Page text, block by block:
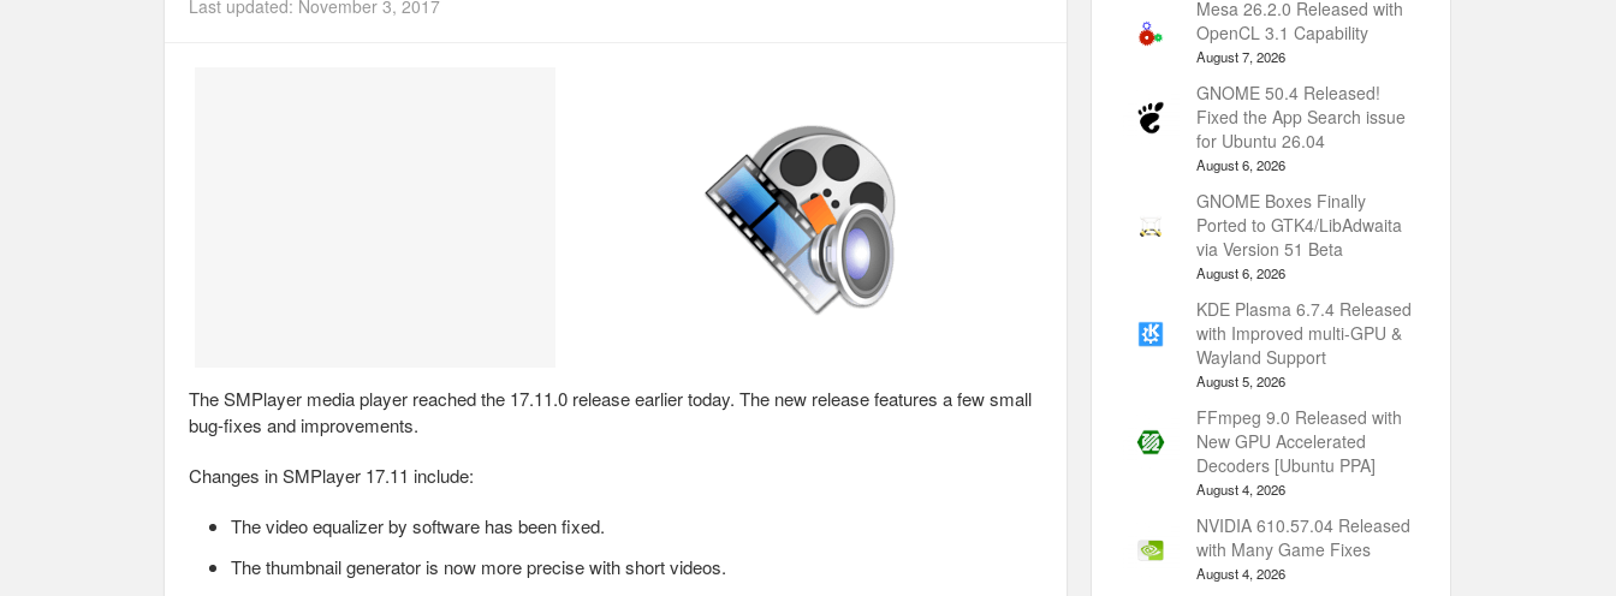
Last updated: November 3, 2017
The SMPlayer media player reached the 17.11.0 release earlier today. The new release features a few small
bug-fixes and improvements.
Changes in SMPlayer 17.11 include:
The video equalizer by software has been fixed.
The thumbnail generator is now more precise with short videos.
Mesa 26.2.0 Released with
OpenCL 3.1 Capability
August 7, 2026
GNOME 50.4 Released!
Fixed the App Search issue
for Ubuntu 26.04
August 6, 2026
GNOME Boxes Finally
Ported to GTK4/LibAdwaita
via Version 51 Beta
August 6, 2026
KDE Plasma 6.7.4 Released
with Improved multi-GPU &
Wayland Support
August 5, 2026
FFmpeg 9.0 Released with
New GPU Accelerated
Decoders [Ubuntu PPA]
August 4, 2026
NVIDIA 610.57.04 Released
with Many Game Fixes
August 4, 2026